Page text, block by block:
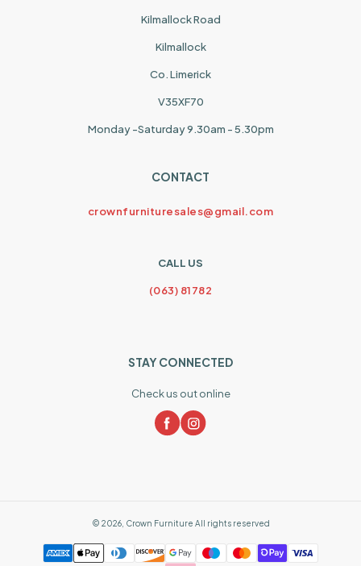
Kilmallock Road
Kilmallock
Co. Limerick
V35XF70
Monday -Saturday 9.30am - 5.30pm
CONTACT
crownfurnituresales@gmail.com
CALL US
(063) 81782
STAY CONNECTED
Check us out online
© 2026, Crown Furniture All rights reserved